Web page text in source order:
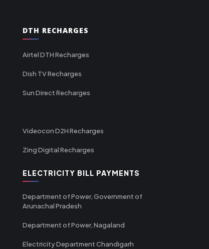
DTH RECHARGES
Airtel DTH Recharges
Dish TV Recharges
Sun Direct Recharges
Videocon D2H Recharges
Zing Digital Recharges
ELECTRICITY BILL PAYMENTS
Department of Power, Government of
Arunachal Pradesh
Department of Power, Nagaland
Electricity Department Chandigarh